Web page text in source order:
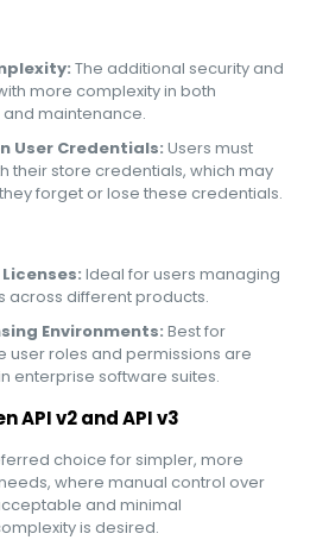
The additional security and
more complexity in both
maintenance.
User Credentials: Users must
their store credentials, which may
forget or lose these credentials.
Ideal for users managing
across different products.
Environments: Best for
user roles and permissions are
enterprise software suites.
API v2 and API v3
choice for simpler, more
where manual control over
and minimal
is desired.